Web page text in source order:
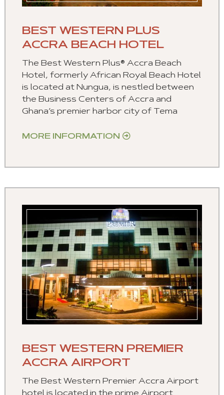
BEST WESTERN PLUS
ACCRA BEACH HOTEL
The Best Western Plus® Accra Beach
Hotel, formerly African Royal Beach Hotel
is located at Nungua, is nestled between
the Business Centers of Accra and
Ghana’s premier harbor city of Tema
MORE INFORMATION
BEST WESTERN PREMIER
ACCRA AIRPORT
The Best Western Premier Accra Airport